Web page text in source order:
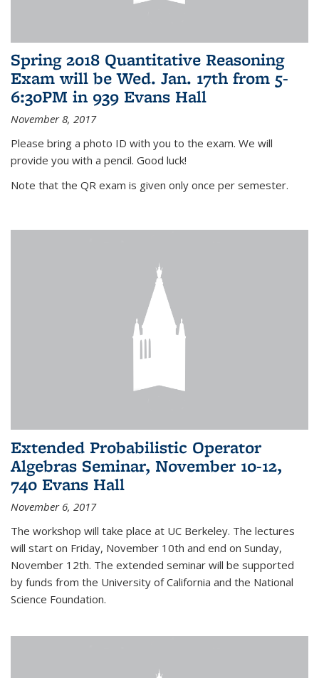
Spring 2018 Quantitative Reasoning
Exam will be Wed. Jan. 17th from 5-
6:30PM in 939 Evans Hall
November 8, 2017
Please bring a photo ID with you to the exam. We will
provide you with a pencil. Good luck!
Note that the QR exam is given only once per semester.
Extended Probabilistic Operator
Algebras Seminar, November 10-12,
740 Evans Hall
November 6, 2017
The workshop will take place at UC Berkeley. The lectures
will start on Friday, November 10th and end on Sunday,
November 12th. The extended seminar will be supported
by funds from the University of California and the National
Science Foundation.